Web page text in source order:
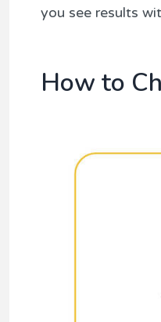
you see results
How to